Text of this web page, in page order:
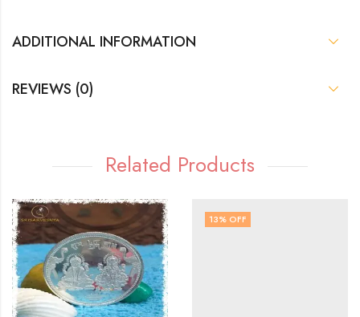
ADDITIONAL INFORMATION
REVIEWS (0)
Related Products
13% OFF